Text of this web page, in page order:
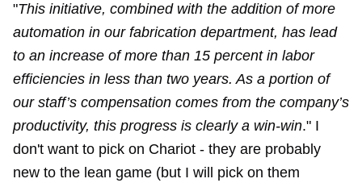
"This initiative, combined with the addition of more
automation in our fabrication department, has lead
to an increase of more than 15 percent in labor
efficiencies in less than two years. As a portion of
our staff’s compensation comes from the company’s
productivity, this progress is clearly a win-win." I
don't want to pick on Chariot - they are probably
new to the lean game (but I will pick on them